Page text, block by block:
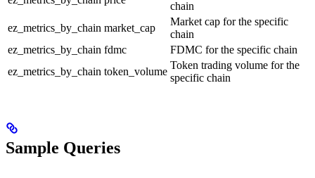
chain
ez_metrics_by_chain market_cap
Market cap for the specific
chain
ez_metrics_by_chain fdmc
FDMC for the specific chain
ez_metrics_by_chain token_volume
Token trading volume for the
specific chain
Sample Queries